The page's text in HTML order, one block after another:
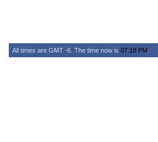
All times are GMT -6. The time now is 07:18 PM